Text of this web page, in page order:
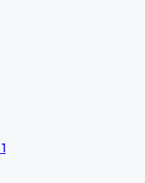
1